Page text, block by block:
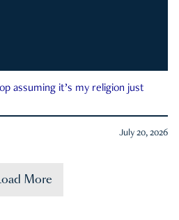
assuming it’s my religion just
July 20, 2026
More